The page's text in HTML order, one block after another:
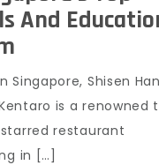
And
Singapore, Shisen
is a renowned
restaurant
in […]